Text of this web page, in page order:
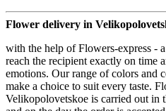
Flower delivery in
with the help of Flowers-express -
reach the recipient exactly on time
emotions. Our range of colors and
make a choice to suit every taste.
Velikopolovetskoe is carried out in